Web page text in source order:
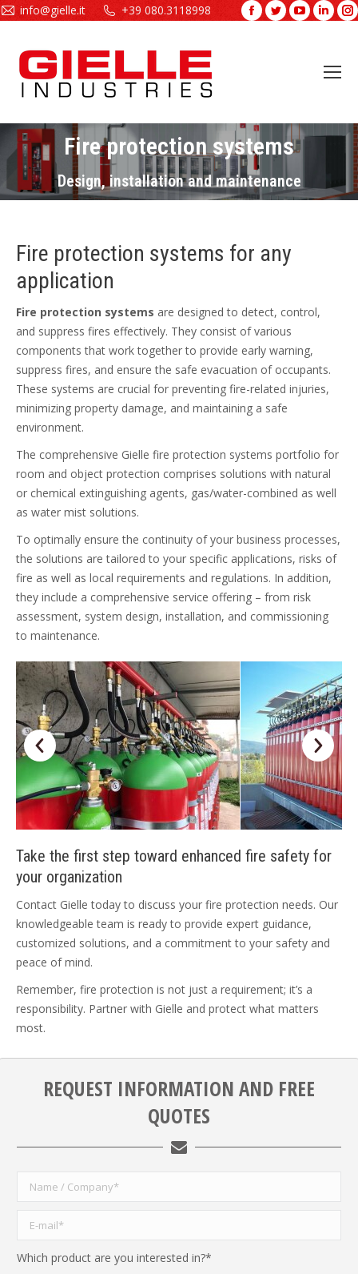
info@gielle.it +39 080.3118998
Facebook
TwitterYouTube
in
Fire protection systems
Design, installation and maintenance
You are here:
Fire protection systems for any
application
Fire protection systems are designed to detect, control,
and suppress fires effectively. They consist of various
components that work together to provide early warning,
suppress fires, and ensure the safe evacuation of occupants.
These systems are crucial for preventing fire-related injuries,
minimizing property damage, and maintaining a safe
environment.
The comprehensive Gielle fire protection systems portfolio for
room and object protection comprises solutions with natural
or chemical extinguishing agents, gas/water-combined as well
as water mist solutions.
To optimally ensure the continuity of your business processes,
the solutions are tailored to your specific applications, risks of
fire as well as local requirements and regulations. In addition,
they include a comprehensive service offering – from risk
assessment, system design, installation, and commissioning
to maintenance.
Take the first step toward enhanced fire safety for
your organization
Contact Gielle today to discuss your fire protection needs. Our
knowledgeable team is ready to provide expert guidance,
customized solutions, and a commitment to your safety and
peace of mind.
Remember, fire protection is not just a requirement; it’s a
responsibility. Partner with Gielle and protect what matters
most.
REQUEST INFORMATION AND FREE
QUOTES
Which product are you interested in?*